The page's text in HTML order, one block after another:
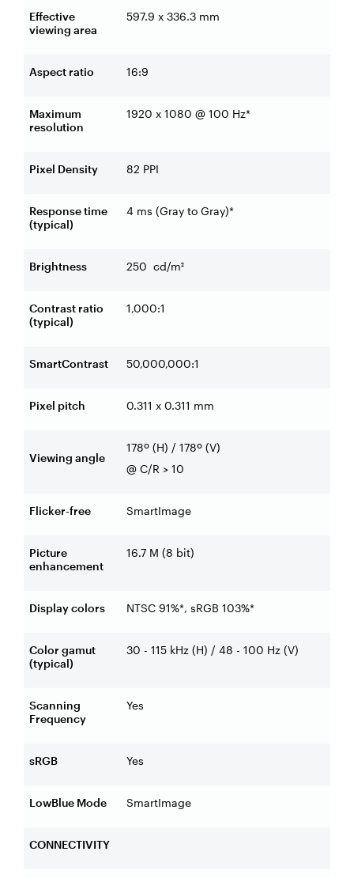
Effective
viewing area
597.9 x 336.3 mm
Aspect ratio 16:9
Maximum
resolution
1920 x 1080 @ 100 Hz*
Pixel Density 82 PPI
Response time
(typical)
4 ms (Gray to Gray)*
Brightness 250 cd/m²
Contrast ratio
(typical)
1,000:1
SmartContrast 50,000,000:1
Pixel pitch 0.311 x 0.311 mm
Viewing angle
178º (H) / 178º (V)
@ C/R > 10
Flicker-free SmartImage
Picture
enhancement
16.7 M (8 bit)
Display colors NTSC 91%*, sRGB 103%*
Color gamut
(typical)
30 - 115 kHz (H) / 48 - 100 Hz (V)
Scanning
Frequency
Yes
sRGB Yes
LowBlue Mode SmartImage
CONNECTIVITY